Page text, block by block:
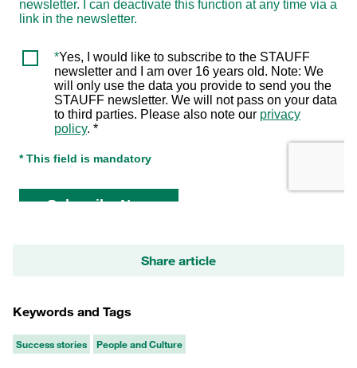
Share article
Keywords and Tags
Success stories People and Culture